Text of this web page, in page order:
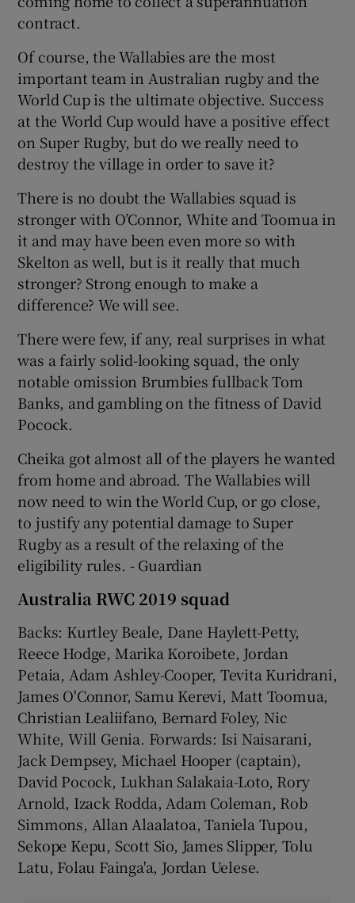
contract.
Of course, the Wallabies are the most
important team in Australian rugby and the
World Cup is the ultimate objective. Success
at the World Cup would have a positive effect
on Super Rugby, but do we really need to
destroy the village in order to save it?
There is no doubt the Wallabies squad is
stronger with O’Connor, White and Toomua in
it and may have been even more so with
Skelton as well, but is it really that much
stronger? Strong enough to make a
difference? We will see.
There were few, if any, real surprises in what
was a fairly solid-looking squad, the only
notable omission Brumbies fullback Tom
Banks, and gambling on the fitness of David
Pocock.
Cheika got almost all of the players he wanted
from home and abroad. The Wallabies will
now need to win the World Cup, or go close,
to justify any potential damage to Super
Rugby as a result of the relaxing of the
eligibility rules. - Guardian
Australia RWC 2019 squad
Backs: Kurtley Beale, Dane Haylett-Petty,
Reece Hodge, Marika Koroibete, Jordan
Petaia, Adam Ashley-Cooper, Tevita Kuridrani,
James O'Connor, Samu Kerevi, Matt Toomua,
Christian Lealiifano, Bernard Foley, Nic
White, Will Genia. Forwards: Isi Naisarani,
Jack Dempsey, Michael Hooper (captain),
David Pocock, Lukhan Salakaia-Loto, Rory
Arnold, Izack Rodda, Adam Coleman, Rob
Simmons, Allan Alaalatoa, Taniela Tupou,
Sekope Kepu, Scott Sio, James Slipper, Tolu
Latu, Folau Fainga'a, Jordan Uelese.